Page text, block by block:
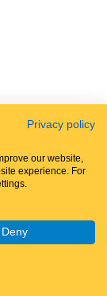
Privacy policy
our website,
experience. For
Deny